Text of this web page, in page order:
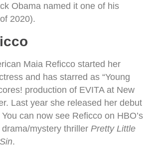
Obama named it one of his
2020).
Maia Reficco started her
and has starred as “Young
production of EVITA at New
Last year she released her debut
You can now see Reficco on HBO’s
mystery thriller Pretty Little
.